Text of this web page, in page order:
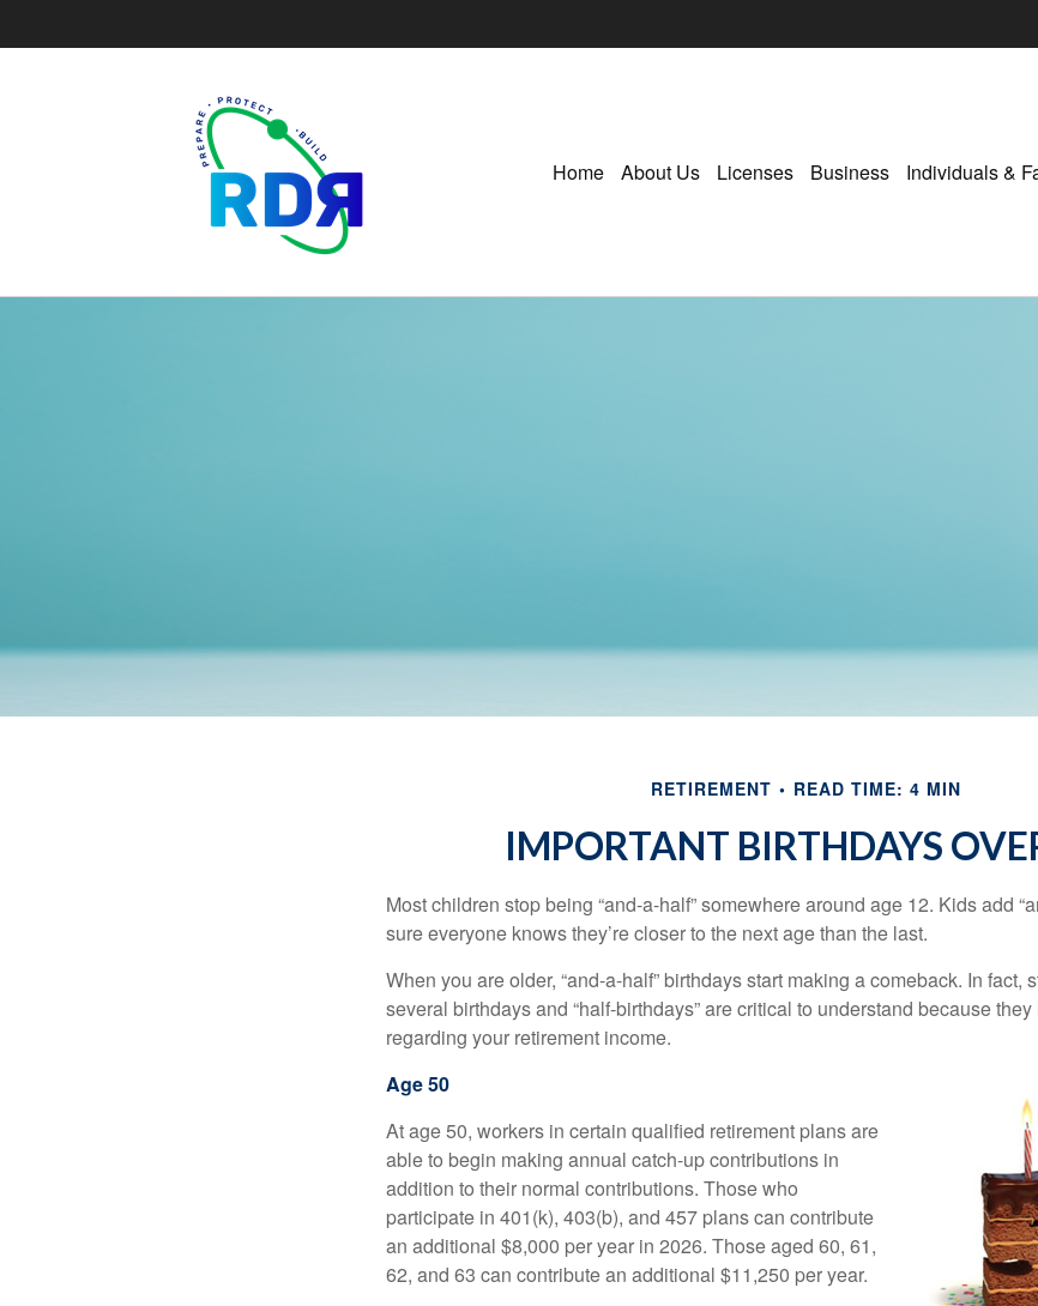
Home About Us Licenses Business Individuals &
RETIREMENT READ TIME: 4 MIN
IMPORTANT BIRTHDAYS
Most children stop being “and-a-half” somewhere around age 12. Kids add
sure everyone knows they’re closer to the next age than the last.
When you are older, “and-a-half” birthdays start making a comeback. In fact,
several birthdays and “half-birthdays” are critical to understand because
regarding your retirement income.
Age 50
At age 50, workers in certain qualified retirement plans are
able to begin making annual catch-up contributions in
addition to their normal contributions. Those who
participate in 401(k), 403(b), and 457 plans can contribute
an additional $8,000 per year in 2026. Those aged 60, 61,
62, and 63 can contribute an additional $11,250 per year.